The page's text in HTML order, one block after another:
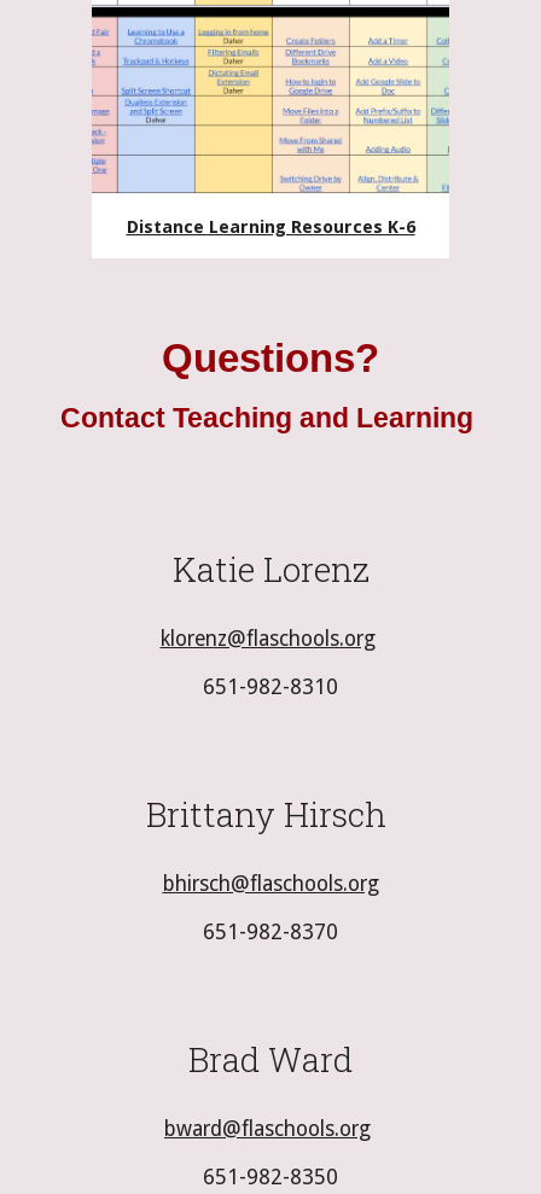
Distance Learning Resources K-6
Questions?
Contact Teaching and Learning
Katie Lorenz
klorenz@flaschools.org
651-982-8310
Brittany Hirsch
bhirsch@flaschools.org
651-982-8370
Brad Ward
bward@flaschools.org
651-982-8350